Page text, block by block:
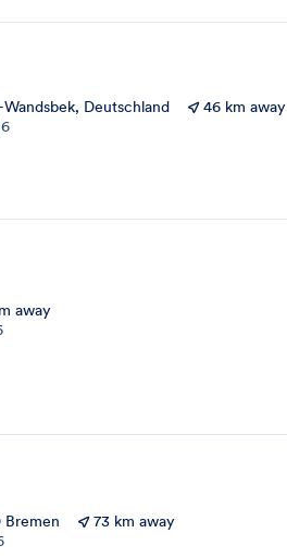
Deutschland
46 km away
away
Bremen
73 km away